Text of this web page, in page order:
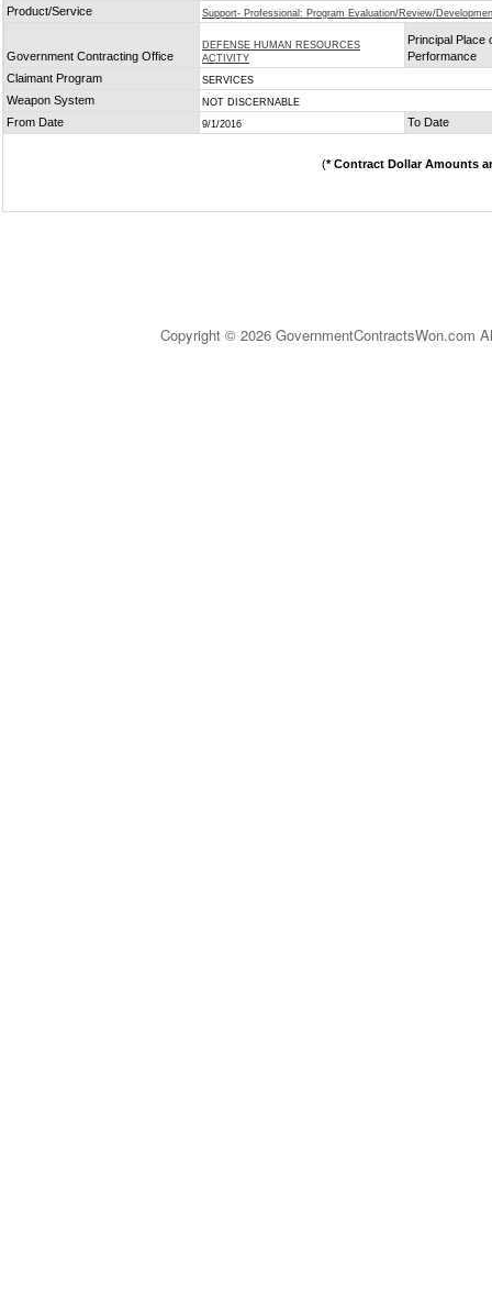
Product/Service Support- Professional: Program Evaluation/Review/
Government Contracting Office
DEFENSE HUMAN RESOURCES
ACTIVITY
Principal Place
Performance
Claimant Program
SERVICES
Weapon System NOT DISCERNABLE
From Date 9/1/2016 To Date
(* Contract Dollar Amounts
Copyright © 2026 GovernmentContractsWon.com